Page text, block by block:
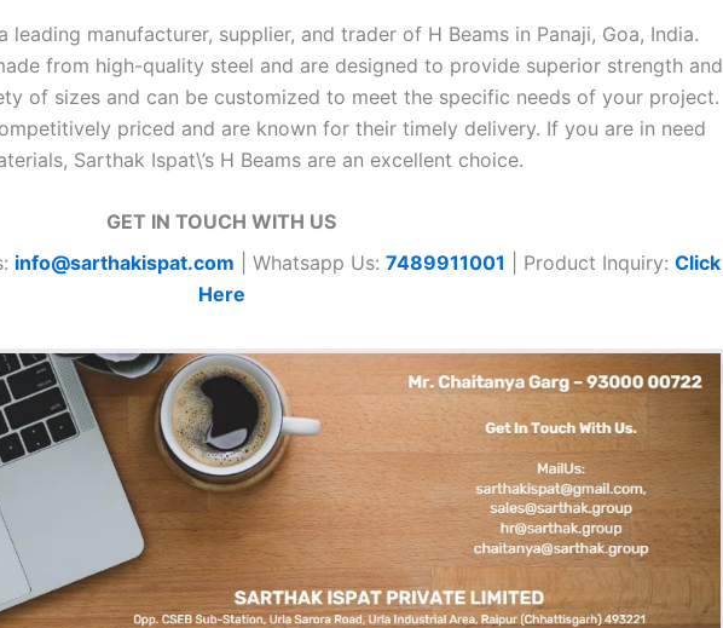
leading manufacturer, supplier, and trader of H Beams in Panaji, Goa, India.
from high-quality steel and are designed to provide superior strength and
of sizes and can be customized to meet the specific needs of your project.
priced and are known for their timely delivery. If you are in need
Sarthak Ispat\’s H Beams are an excellent choice.
GET IN TOUCH WITH US
info@sarthakispat.com | Whatsapp Us:7489911001 | Product Inquiry:Click
Here